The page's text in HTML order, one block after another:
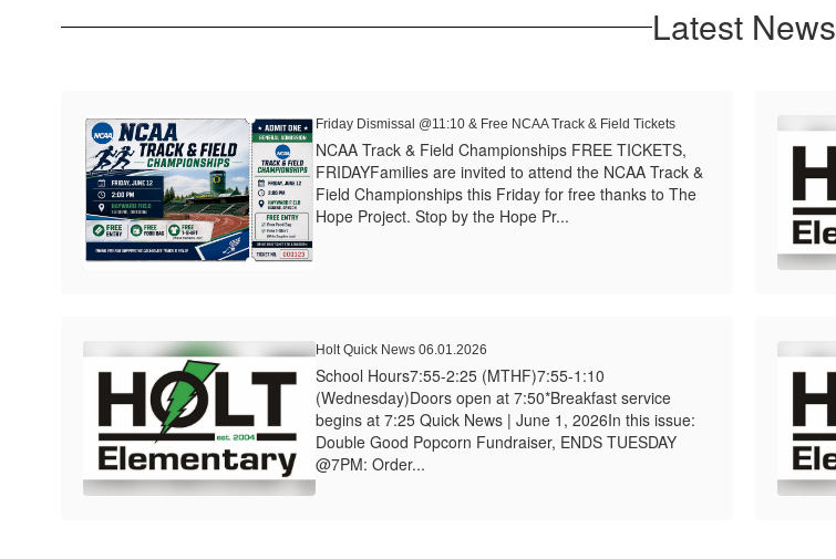
Latest News
Friday Dismissal @11:10 & Free NCAA Track & Field Tickets
NCAA Track & Field Championships FREE TICKETS,
FRIDAYFamilies are invited to attend the NCAA Track &
Field Championships this Friday for free thanks to The
Hope Project. Stop by the Hope Pr...
Holt Quick News 06.01.2026
School Hours7:55-2:25 (MTHF)7:55-1:10
(Wednesday)Doors open at 7:50*Breakfast service
begins at 7:25 Quick News | June 1, 2026In this issue:
Double Good Popcorn Fundraiser, ENDS TUESDAY
@7PM: Order...